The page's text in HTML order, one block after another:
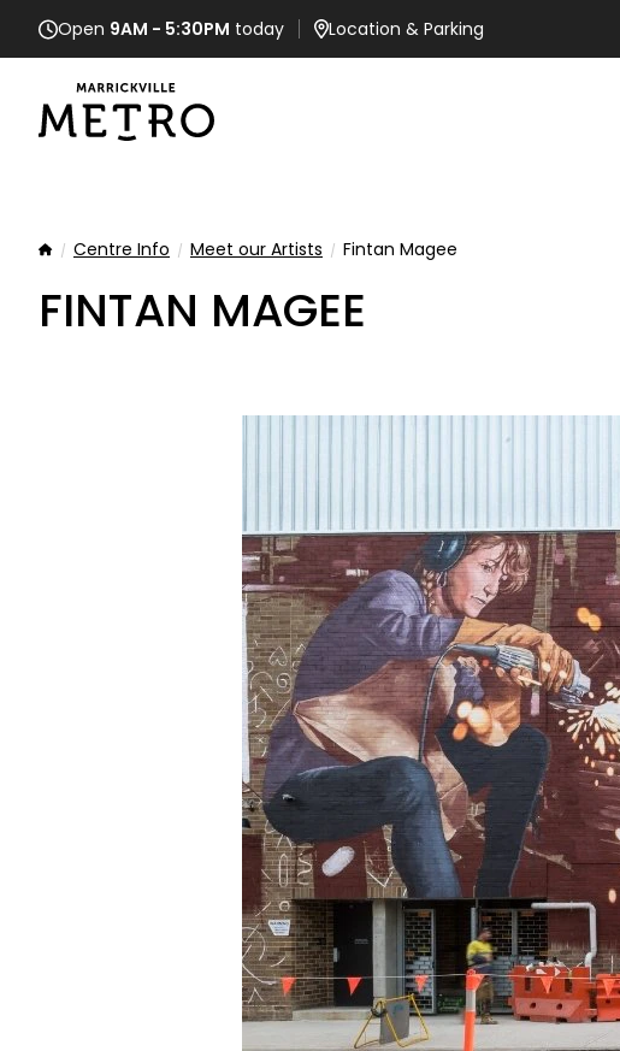
Open 9AM - 5:30PM today Location & Parking
HomeCentre Info Meet our Artists Fintan Magee
FINTAN MAGEE